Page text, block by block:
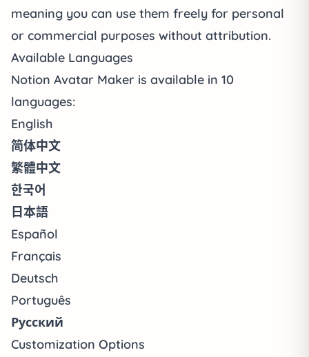
meaning you can use them freely for personal
or commercial purposes without attribution.
Available Languages
Notion Avatar Maker is available in 10
languages:
English
简体中文
繁體中文
한국어
日本語
Español
Français
Deutsch
Português
Русский
Customization Options